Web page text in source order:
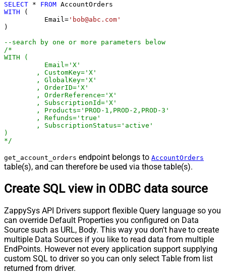
SELECT * FROM
WITH (
	  Email
= 'bob@abc.com'
)
--search by one or more parameters below
/*
WITH (
)
*/
get_account_orders endpoint belongs to AccountOrders
table(s), and can therefore be used via those table(s).
Create SQL view in ODBC data source
ZappySys API Drivers support flexible Query language so you
can override Default Properties you configured on Data
Source such as URL, Body. This way you don't have to create
multiple Data Sources if you like to read data from multiple
EndPoints. However not every application support supplying
custom SQL to driver so you can only select Table from list
returned from driver.